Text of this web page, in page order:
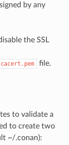
by any
the SSL
cacert.pem file.
to validate a
to create two
~/.conan):